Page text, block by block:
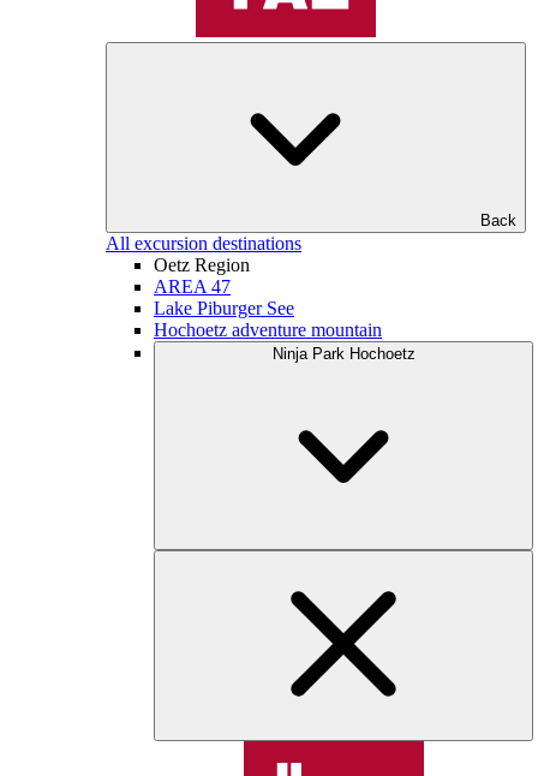
Back
All excursion destinations
Oetz Region
AREA 47
Lake Piburger See
Hochoetz adventure mountain
Ninja Park Hochoetz